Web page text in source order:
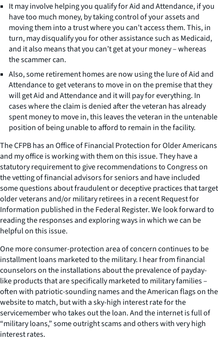
It may involve helping you qualify for Aid and Attendance, if you
have too much money, by taking control of your assets and
moving them into a trust where you can’t access them. This, in
turn, may disqualify you for other assistance such as Medicaid,
and it also means that you can’t get at your money – whereas
the scammer can.
Also, some retirement homes are now using the lure of Aid and
Attendance to get veterans to move in on the premise that they
will get Aid and Attendance and it will pay for everything. In
cases where the claim is denied after the veteran has already
spent money to move in, this leaves the veteran in the untenable
position of being unable to afford to remain in the facility.
The CFPB has an Office of Financial Protection for Older Americans
and my office is working with them on this issue. They have a
statutory requirement to give recommendations to Congress on
the vetting of financial advisors for seniors and have included
some questions about fraudulent or deceptive practices that target
older veterans and/or military retirees in a recent Request for
Information published in the Federal Register. We look forward to
reading the responses and exploring ways in which we can be
helpful on this issue.
One more consumer-protection area of concern continues to be
installment loans marketed to the military. I hear from financial
counselors on the installations about the prevalence of payday-
like products that are specifically marketed to military families –
often with patriotic-sounding names and the American flags on the
website to match, but with a sky-high interest rate for the
servicemember who takes out the loan. And the internet is full of
“military loans,” some outright scams and others with very high
interest rates.